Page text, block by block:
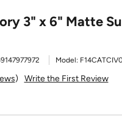
3" x 6" Matte
Model:
Write the First Review